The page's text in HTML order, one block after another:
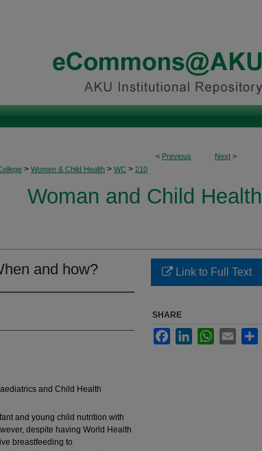
< Previous Next >
> Women & Child Health > WC > 210
Woman and Child Health
and how?
and Child Health
and young child nutrition with
despite having World Health
breastfeeding to
Link to Full Text
SHARE
FacebookLinkedInWhatsApp
Email